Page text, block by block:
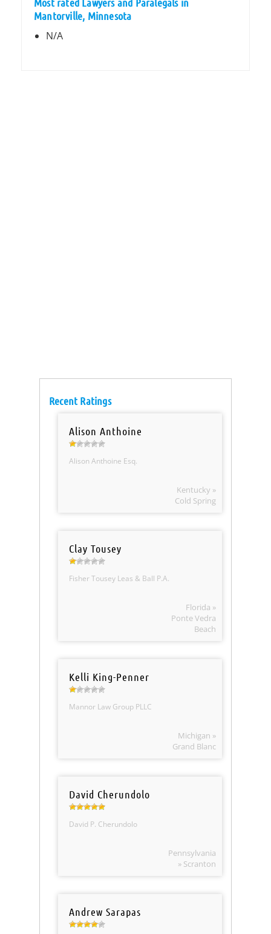
Mantorville, Minnesota
N/A
Recent Ratings
Alison Anthoine
Alison Anthoine Esq.
Kentucky »
Cold Spring
Clay Tousey
Fisher Tousey Leas & Ball P.A.
Florida »
Ponte Vedra
Beach
Kelli King-Penner
Mannor Law Group PLLC
Michigan »
Grand Blanc
David Cherundolo
David P. Cherundolo
Pennsylvania
» Scranton
Andrew Sarapas